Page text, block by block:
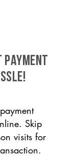
PAYMENT
Skip
visits for